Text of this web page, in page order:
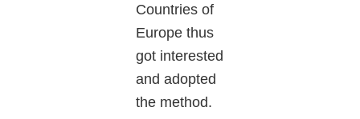
Countries of
Europe thus
got interested
and adopted
the method.